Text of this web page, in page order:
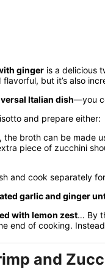
ginger is a delicious
but it’s also
Italian dish—you
and prepare either:
the broth can be made
piece of zucchini
and cook separately
garlic and ginger
with lemon zest… By
end of cooking.
and